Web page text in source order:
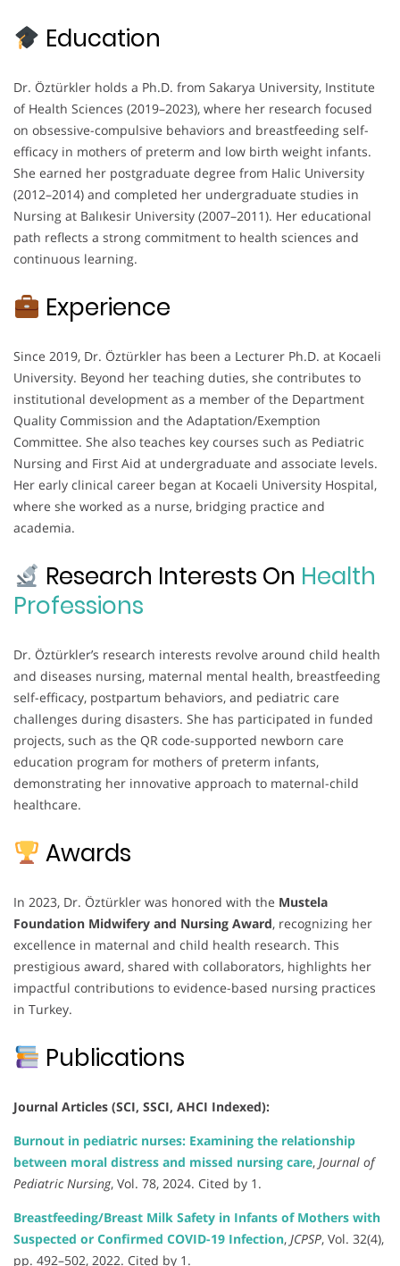
Education
Dr. Öztürkler holds a Ph.D. from Sakarya University, Institute
of Health Sciences (2019–2023), where her research focused
on obsessive-compulsive behaviors and breastfeeding self-
efficacy in mothers of preterm and low birth weight infants.
She earned her postgraduate degree from Halic University
(2012–2014) and completed her undergraduate studies in
Nursing at Balıkesir University (2007–2011). Her educational
path reflects a strong commitment to health sciences and
continuous learning.
Experience
Since 2019, Dr. Öztürkler has been a Lecturer Ph.D. at Kocaeli
University. Beyond her teaching duties, she contributes to
institutional development as a member of the Department
Quality Commission and the Adaptation/Exemption
Committee. She also teaches key courses such as Pediatric
Nursing and First Aid at undergraduate and associate levels.
Her early clinical career began at Kocaeli University Hospital,
where she worked as a nurse, bridging practice and
academia.
Research Interests On Health
Professions
Dr. Öztürkler’s research interests revolve around child health
and diseases nursing, maternal mental health, breastfeeding
self-efficacy, postpartum behaviors, and pediatric care
challenges during disasters. She has participated in funded
projects, such as the QR code-supported newborn care
education program for mothers of preterm infants,
demonstrating her innovative approach to maternal-child
healthcare.
Awards
In 2023, Dr. Öztürkler was honored with the Mustela
Foundation Midwifery and Nursing Award, recognizing her
excellence in maternal and child health research. This
prestigious award, shared with collaborators, highlights her
impactful contributions to evidence-based nursing practices
in Turkey.
Publications
Journal Articles (SCI, SSCI, AHCI Indexed):
Burnout in pediatric nurses: Examining the relationship
between moral distress and missed nursing care, Journal of
Pediatric Nursing, Vol. 78, 2024. Cited by 1.
Breastfeeding/Breast Milk Safety in Infants of Mothers with
Suspected or Confirmed COVID-19 Infection, JCPSP, Vol. 32(4),
pp. 492–502, 2022. Cited by 1.